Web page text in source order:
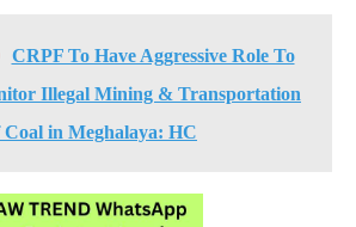
CRPF To Have Aggressive Role To
Illegal Mining & Transportation
Coal in Meghalaya: HC